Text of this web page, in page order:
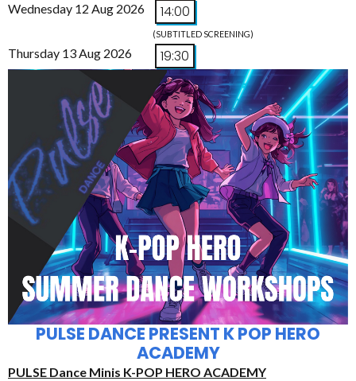
Wednesday 12 Aug 2026 14:00
(SUBTITLED SCREENING)
Thursday 13 Aug 2026 19:30
PULSE DANCE PRESENT K POP HERO
ACADEMY
PULSE Dance Minis K-POP HERO ACADEMY